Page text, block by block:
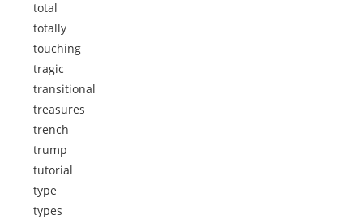
total
totally
touching
tragic
transitional
treasures
trench
trump
tutorial
type
types